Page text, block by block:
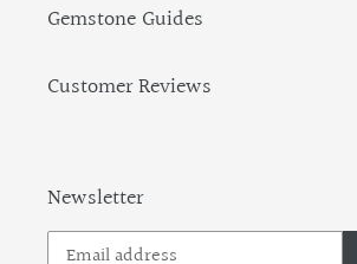
Gemstone Guides
Customer Reviews
Newsletter